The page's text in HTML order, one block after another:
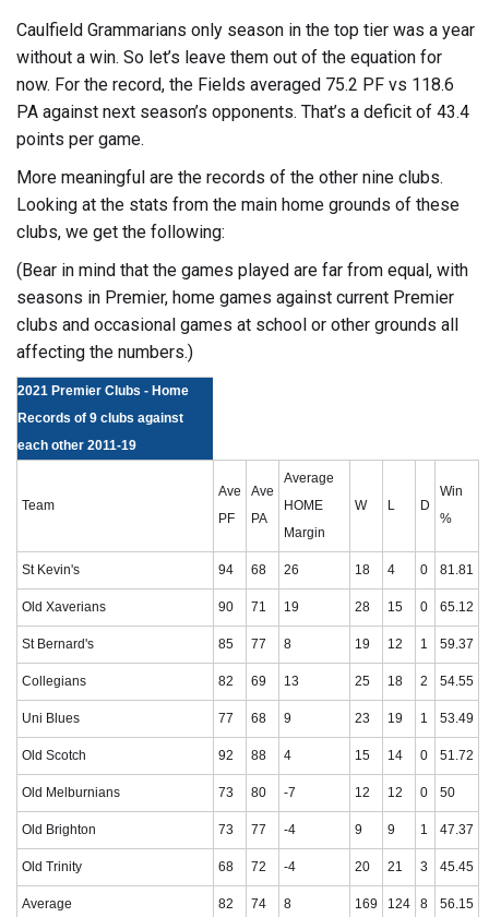
Caulfield Grammarians only season in the top tier was a year
without a win. So let’s leave them out of the equation for
now. For the record, the Fields averaged 75.2 PF vs 118.6
PA against next season’s opponents. That’s a deficit of 43.4
points per game.
More meaningful are the records of the other nine clubs.
Looking at the stats from the main home grounds of these
clubs, we get the following:
(Bear in mind that the games played are far from equal, with
seasons in Premier, home games against current Premier
clubs and occasional games at school or other grounds all
affecting the numbers.)
2021 Premier Clubs - Home
Records of 9 clubs against
each other 2011-19
Team
Ave
PF
Ave
PA
Average
HOME
Margin
W L D
Win
%
St Kevin's 94 68 26 18 4 0 81.81
Old Xaverians 90 71 19 28 15 0 65.12
St Bernard's 85 77 8 19 12 1 59.37
Collegians 82 69 13 25 18 2 54.55
Uni Blues 77 68 9 23 19 1 53.49
Old Scotch 92 88 4 15 14 0 51.72
Old Melburnians 73 80 -7 12 12 0 50
Old Brighton 73 77 -4 9 9 1 47.37
Old Trinity 68 72 -4 20 21 3 45.45
Average 82 74 8 169 124 8 56.15